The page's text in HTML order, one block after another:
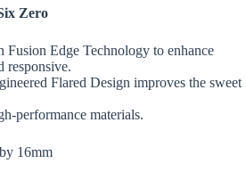
Zero
Fusion Edge Technology to enhance
responsive.
Flared Design improves the sweet
performance materials.
16mm